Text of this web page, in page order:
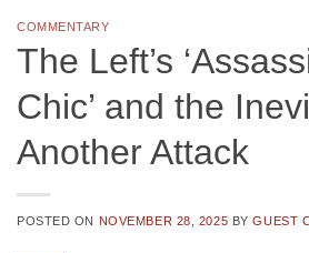
COMMENTARY
The Left’s
Chic’ and the
Another Attack
POSTED ON NOVEMBER 28, 2025 BYGUEST